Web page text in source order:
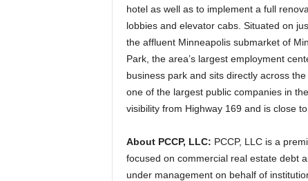
hotel as well as to implement a full
lobbies and elevator cabs. Situated on
the affluent Minneapolis submarket of
Park, the area’s largest employment
business park and sits directly across
one of the largest public companies in
visibility from Highway 169 and is close
About PCCP, LLC: PCCP, LLC is a
focused on commercial real estate debt
under management on behalf of